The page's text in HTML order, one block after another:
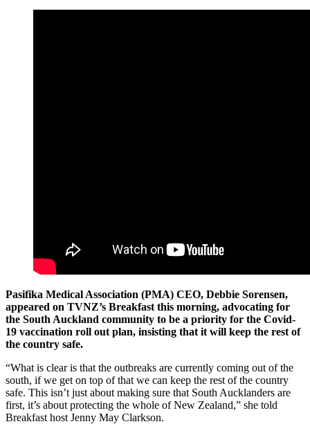
Pasifika Medical Association (PMA) CEO, Debbie Sorensen,
appeared on TVNZ’s Breakfast this morning, advocating for
the South Auckland community to be a priority for the Covid-
19 vaccination roll out plan, insisting that it will keep the rest of
the country safe.
“What is clear is that the outbreaks are currently coming out of the
south, if we get on top of that we can keep the rest of the country
safe. This isn’t just about making sure that South Aucklanders are
first, it’s about protecting the whole of New Zealand,” she told
Breakfast host Jenny May Clarkson.